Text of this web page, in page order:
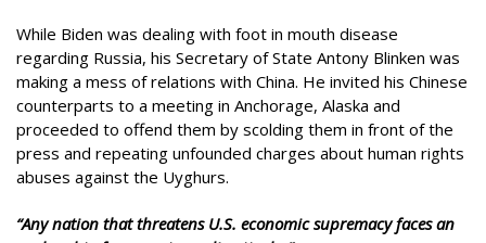
While Biden was dealing with foot in mouth disease
regarding Russia, his Secretary of State Antony Blinken was
making a mess of relations with China. He invited his Chinese
counterparts to a meeting in Anchorage, Alaska and
proceeded to offend them by scolding them in front of the
press and repeating unfounded charges about human rights
abuses against the Uyghurs.
“Any nation that threatens U.S. economic supremacy faces an